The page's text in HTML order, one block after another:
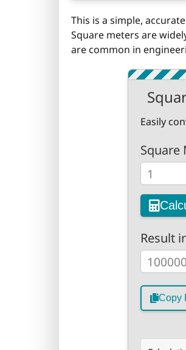
This is a simple,
Square meters are
are common in
Easily
Square
Result
Copy